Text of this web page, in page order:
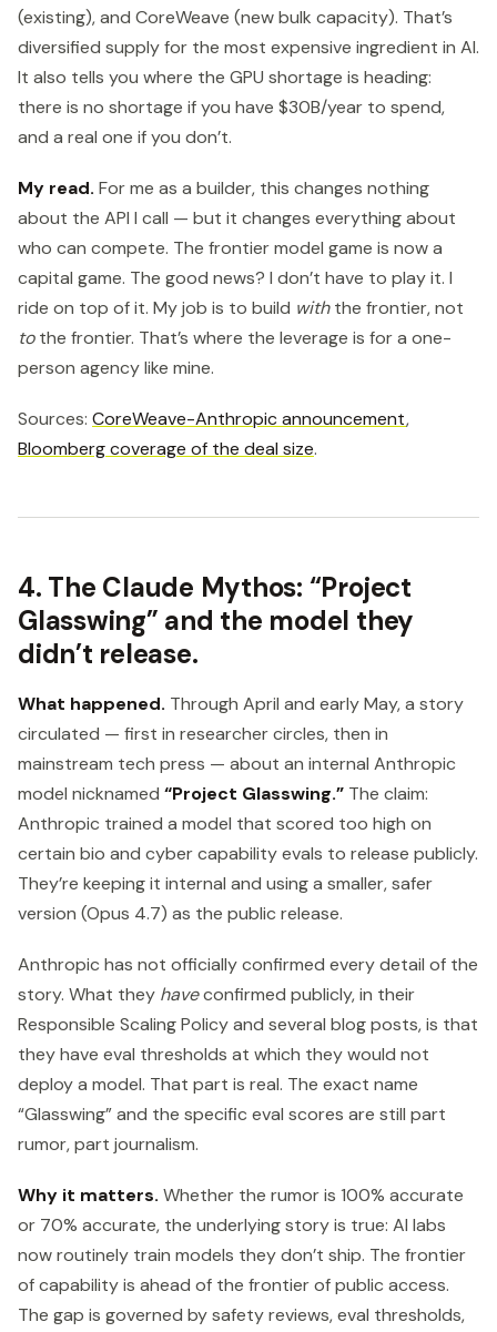
(existing), and CoreWeave (new bulk capacity). That’s
diversified supply for the most expensive ingredient in AI.
It also tells you where the GPU shortage is heading:
there is no shortage if you have $30B/year to spend,
and a real one if you don’t.
My read. For me as a builder, this changes nothing
about the API I call — but it changes everything about
who can compete. The frontier model game is now a
capital game. The good news? I don’t have to play it. I
ride on top of it. My job is to build withthe frontier, not
tothe frontier. That’s where the leverage is for a one-
person agency like mine.
Sources: CoreWeave-Anthropic announcement,
Bloomberg coverage of the deal size.
4. The Claude Mythos: “Project
Glasswing” and the model they
didn’t release.
What happened. Through April and early May, a story
circulated — first in researcher circles, then in
mainstream tech press — about an internal Anthropic
model nicknamed “Project Glasswing.” The claim:
Anthropic trained a model that scored too high on
certain bio and cyber capability evals to release publicly.
They’re keeping it internal and using a smaller, safer
version (Opus 4.7) as the public release.
Anthropic has not officially confirmed every detail of the
story. What they haveconfirmed publicly, in their
Responsible Scaling Policy and several blog posts, is that
they have eval thresholds at which they would not
deploy a model. That part is real. The exact name
“Glasswing” and the specific eval scores are still part
rumor, part journalism.
Why it matters. Whether the rumor is 100% accurate
or 70% accurate, the underlying story is true: AI labs
now routinely train models they don’t ship. The frontier
of capability is ahead of the frontier of public access.
The gap is governed by safety reviews, eval thresholds,